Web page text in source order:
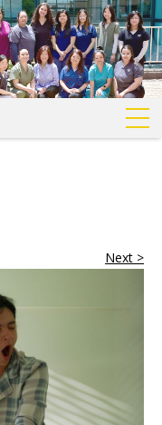
Next >